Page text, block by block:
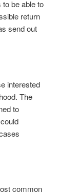
be able to
return
send out
interested
The
to
common